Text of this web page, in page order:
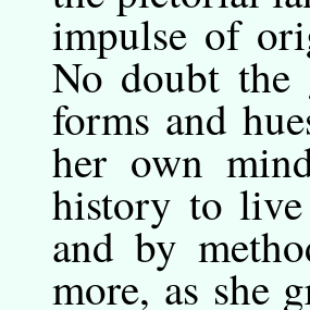
impulse of
No doubt the
forms and
her own
history to live
and by
more, as she